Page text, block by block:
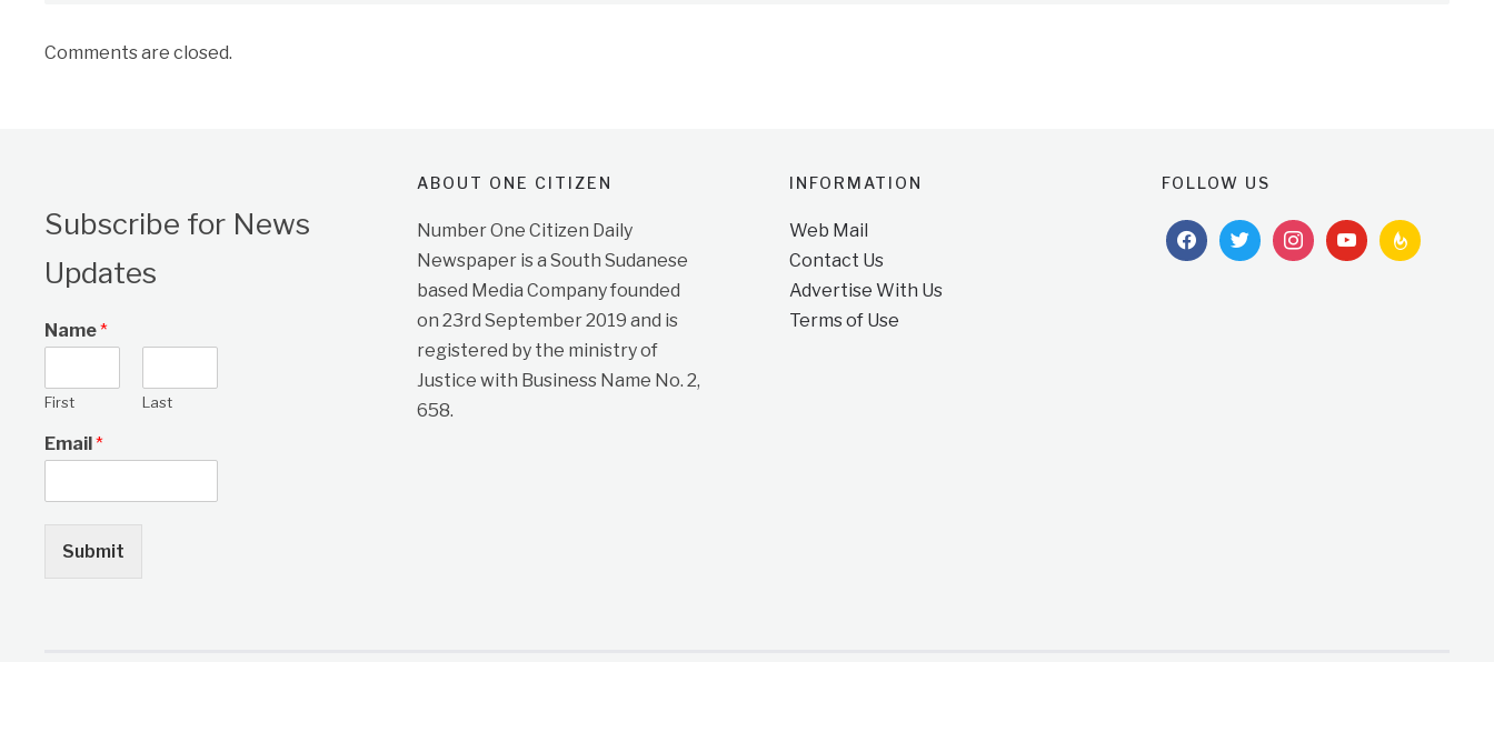
Comments are closed.
Subscribe for News
Updates
Name*
First Last
Email*
Submit
ABOUT ONE CITIZEN
Number One Citizen Daily
Newspaper is a South Sudanese
based Media Company founded
on 23rd September 2019 and is
registered by the ministry of
Justice with Business Name No. 2,
658.
INFORMATION
Web Mail
Contact Us
Advertise With Us
Terms of Use
FOLLOW US
facebooktwitterinstagramyoutubefeedburner